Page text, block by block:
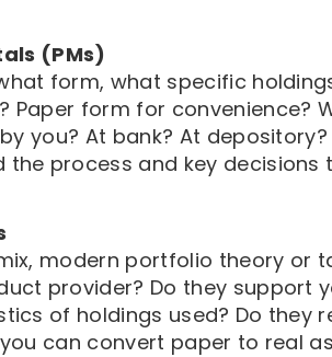
(PMs)
form, what specific
Paper form for convenience?
you? At bank? At depository?
the process and key decisions
modern portfolio theory or
provider? Do they support
of holdings used? Do they
can convert paper to real